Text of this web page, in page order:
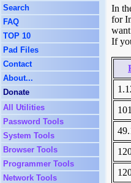
Search
FAQ
TOP 10
Pad Files
Contact
About...
Donate
All Utilities
Password Tools
System Tools
Browser Tools
Programmer Tools
Network Tools
In
for
If